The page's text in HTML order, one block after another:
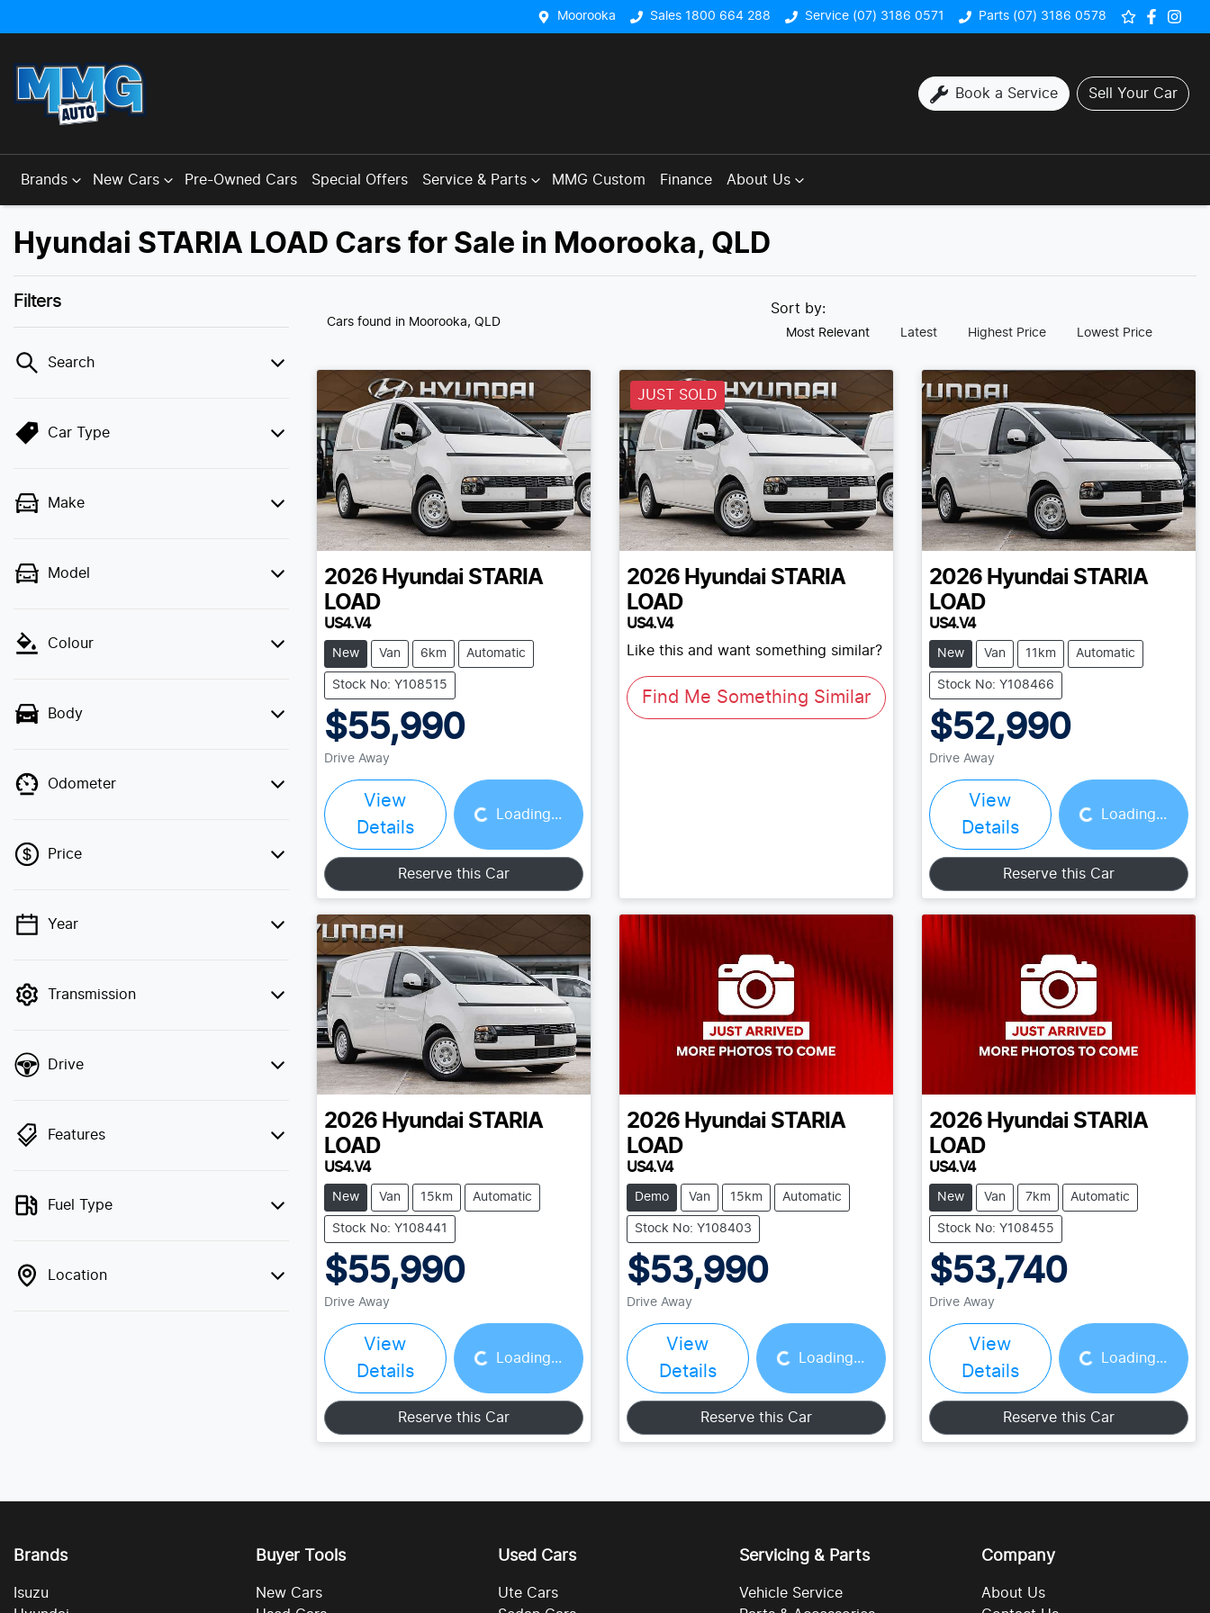
Moorooka Sales 1800 664 288 Service (07) 3186 0571 Parts (07) 3186 0578
Book a Service Sell Your Car
Brands New Cars Pre-Owned Cars Special Offers Service & Parts MMG Custom Finance About Us
Hyundai STARIA LOAD Cars for Sale in Moorooka, QLD
Filters
Search
Car Type
Make
Model
Colour
Body
Odometer
Price
💡 Price filters are disabled when finance
Year
Transmission
Drive
Features
Fuel Type
Location
Cars found in Moorooka, QLD
Sort by:
Most Relevant Latest Highest Price Lowest Price
2026 Hyundai STARIA
LOAD
US4.V4
New Van 6km Automatic
Stock No: Y108515
$55,990
Drive Away
View
Details
Loading... Loading...
Reserve this Car
JUST SOLD
2026 Hyundai STARIA
LOAD
US4.V4
Like this and want something similar?
Find Me Something Similar
2026 Hyundai STARIA
LOAD
US4.V4
New Van 11km Automatic
Stock No: Y108466
$52,990
Drive Away
View
Details
Loading... Loading...
Reserve this Car
2026 Hyundai STARIA
LOAD
US4.V4
New Van 15km Automatic
Stock No: Y108441
$55,990
Drive Away
View
Details
Loading... Loading...
Reserve this Car
2026 Hyundai STARIA
LOAD
US4.V4
Demo Van 15km Automatic
Stock No: Y108403
$53,990
Drive Away
View
Details
Loading... Loading...
Reserve this Car
2026 Hyundai STARIA
LOAD
US4.V4
New Van 7km Automatic
Stock No: Y108455
$53,740
Drive Away
View
Details
Loading... Loading...
Reserve this Car
Brands
Isuzu
Buyer Tools
New Cars
Used Cars
Ute Cars
Servicing & Parts
Vehicle Service
Company
About Us